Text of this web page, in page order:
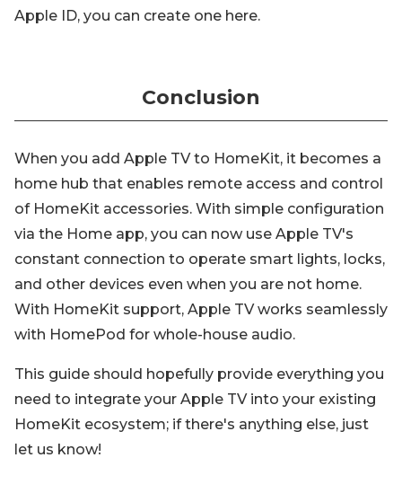
Apple ID, you can create one here.
Conclusion
When you add Apple TV to HomeKit, it becomes a
home hub that enables remote access and control
of HomeKit accessories. With simple configuration
via the Home app, you can now use Apple TV's
constant connection to operate smart lights, locks,
and other devices even when you are not home.
With HomeKit support, Apple TV works seamlessly
with HomePod for whole-house audio.
This guide should hopefully provide everything you
need to integrate your Apple TV into your existing
HomeKit ecosystem; if there's anything else, just
let us know!